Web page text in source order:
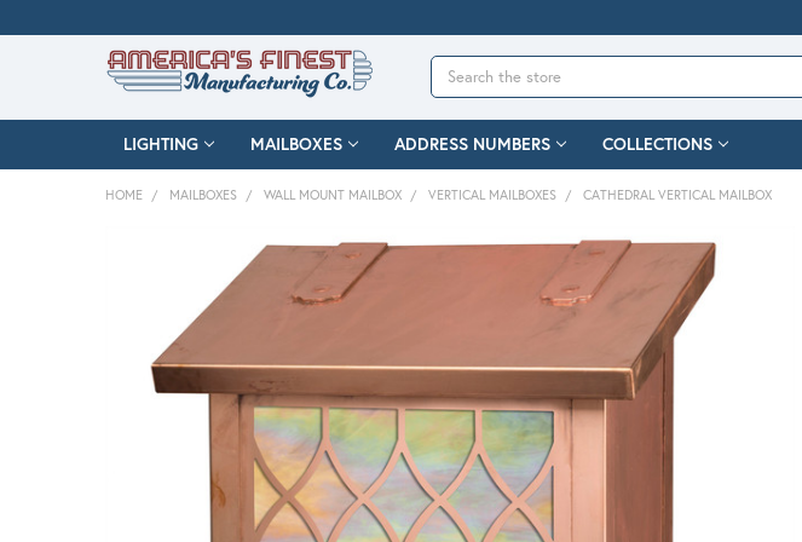
Search
LIGHTING MAILBOXES ADDRESS NUMBERS COLLECTIONS
HOME MAILBOXES WALL MOUNT MAILBOX VERTICAL MAILBOXES CATHEDRAL VERTICAL MAILBOX
SELECT
ALL